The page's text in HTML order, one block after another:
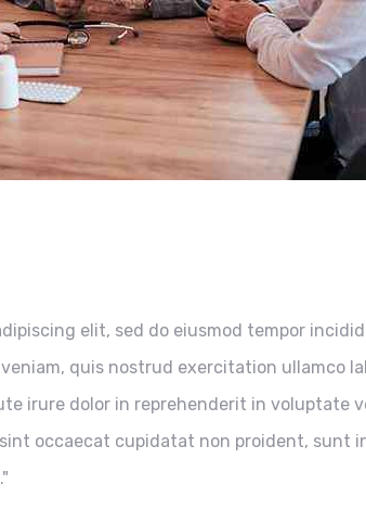
elit, sed do eiusmod tempor
quis nostrud exercitation ullamco
irure dolor in reprehenderit in voluptate
occaecat cupidatat non proident, sunt